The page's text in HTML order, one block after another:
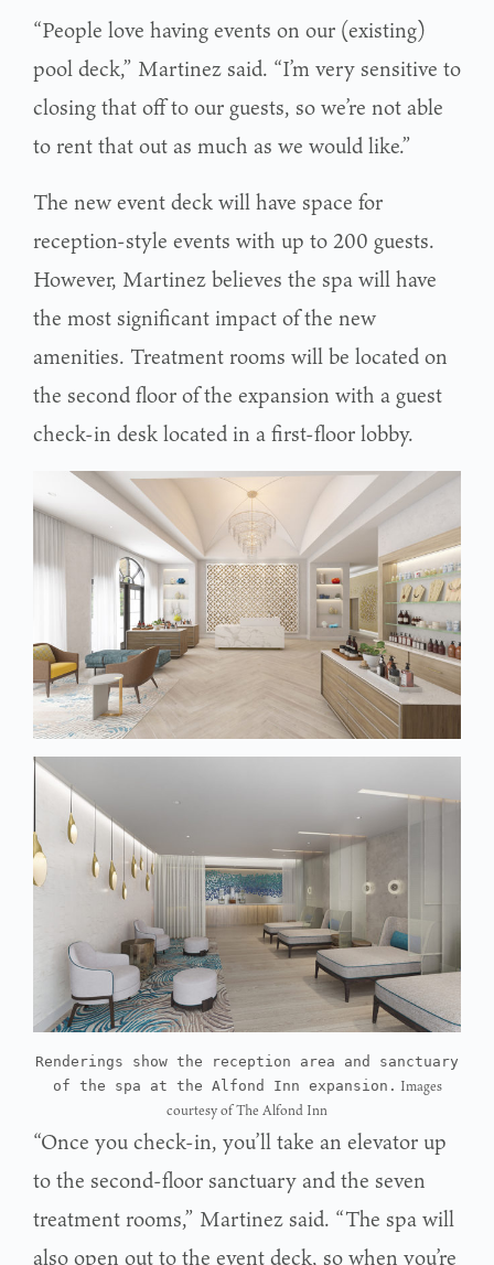
“People love having events on our (existing)
pool deck,” Martinez said. “I’m very sensitive to
closing that off to our guests, so we’re not able
to rent that out as much as we would like.”
The new event deck will have space for
reception-style events with up to 200 guests.
However, Martinez believes the spa will have
the most significant impact of the new
amenities. Treatment rooms will be located on
the second floor of the expansion with a guest
check-in desk located in a first-floor lobby.
Renderings show the reception area and sanctuary
of the spa at the Alfond Inn expansion. Images
courtesy of The Alfond Inn
“Once you check-in, you’ll take an elevator up
to the second-floor sanctuary and the seven
treatment rooms,” Martinez said. “The spa will
also open out to the event deck, so when you’re